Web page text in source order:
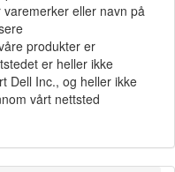
eller navn på
produkter er
er heller ikke
Dell Inc., og heller ikke
vårt nettsted